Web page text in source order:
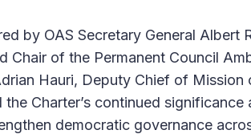
by OAS Secretary General Albert
Chair of the Permanent Council
Hauri, Deputy Chief of Mission
Charter’s continued
democratic governance